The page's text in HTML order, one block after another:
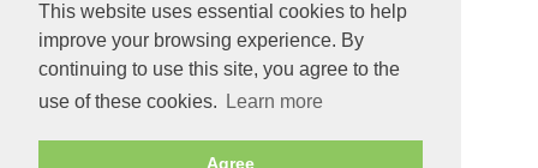
This website uses essential cookies to help
improve your browsing experience. By
continuing to use this site, you agree to the
use of these cookies.
Learn more
Agree
Old Newspapers
Royalty
MAJESTY
ROYAL LIFE